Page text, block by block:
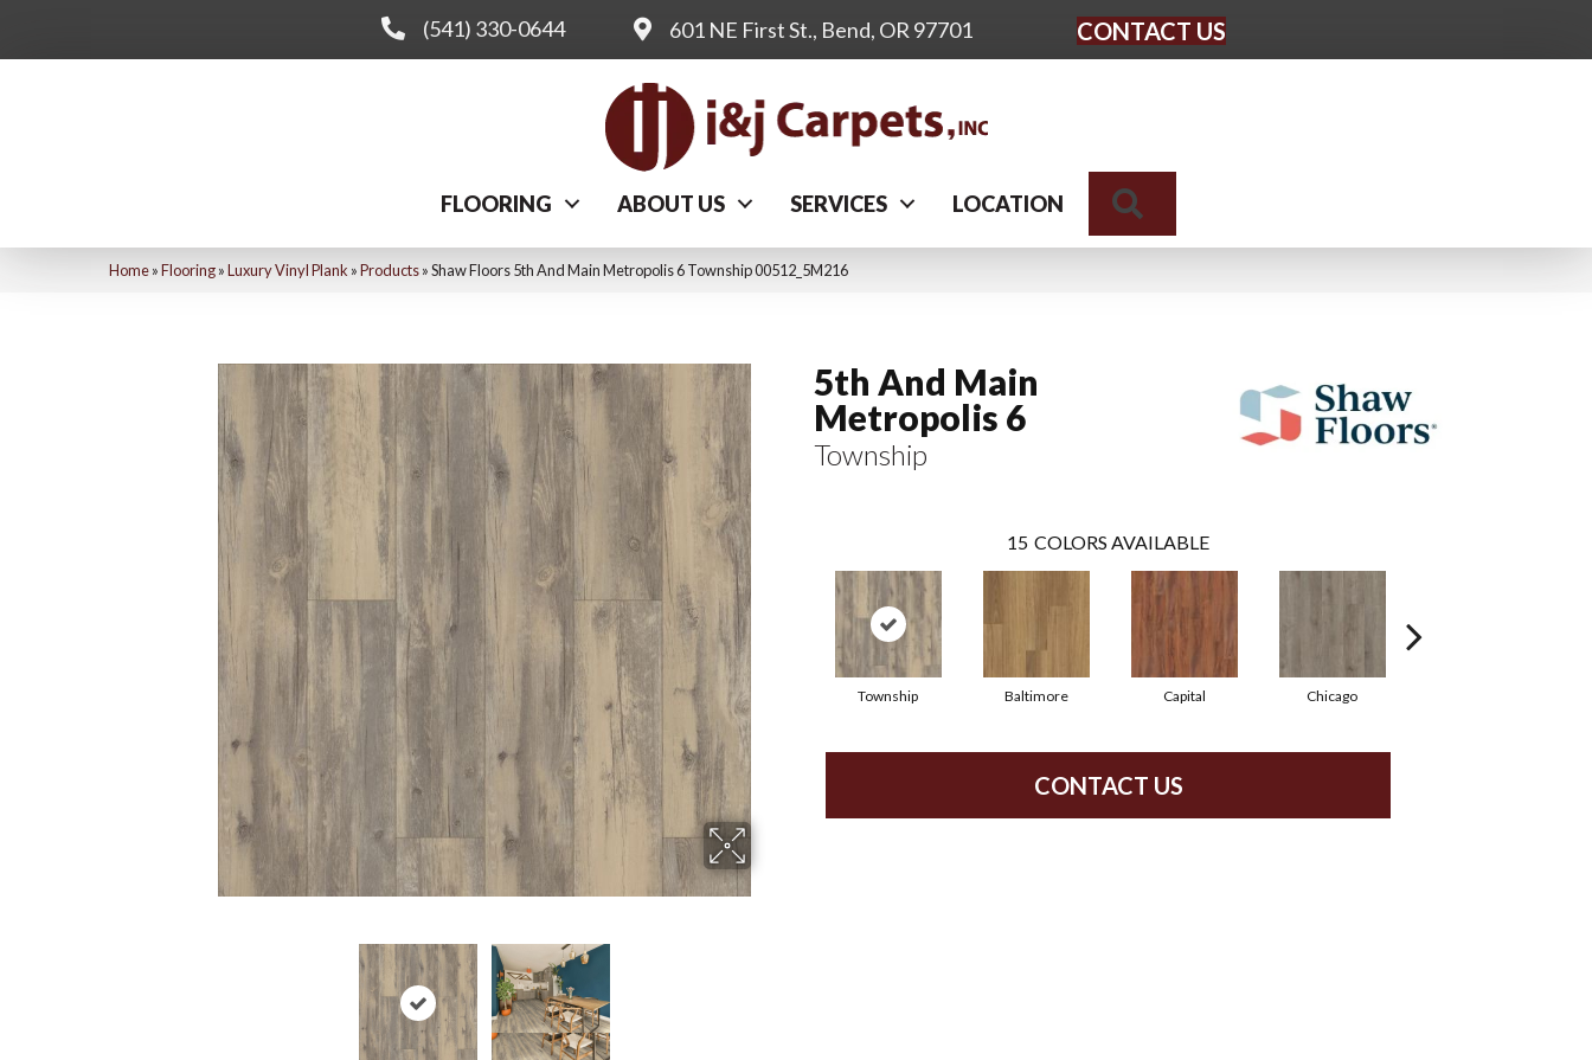
(541) 330-0644 601 NE First St., Bend, OR 97701 CONTACT US
FLOORING ABOUT US SERVICES LOCATION
Home»Flooring»Luxury Vinyl Plank »Products»Shaw Floors 5th And Main Metropolis 6 Township 00512_5M216
5th And Main
Metropolis 6
Township
15 COLORS AVAILABLE
Township Baltimore Capital Chicago
CONTACT US